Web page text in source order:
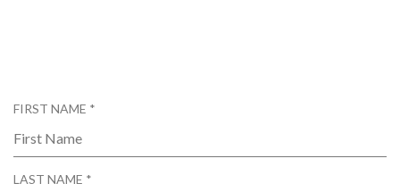
FIRST NAME *
LAST NAME *